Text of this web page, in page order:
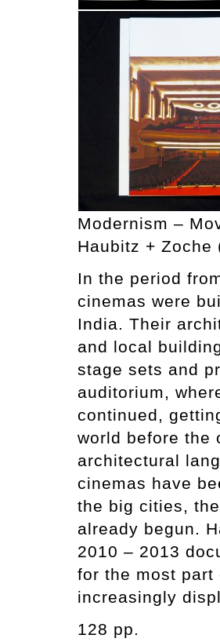
Modernism –
Haubitz + Zoche
In the period
cinemas were
India. Their
and local
stage sets and
auditorium,
continued,
world before the
architectural
cinemas have
the big cities,
already begun.
2010 – 2013
for the most part
increasingly
128 pp.